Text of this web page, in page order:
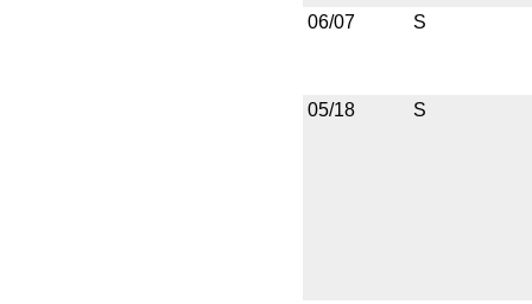
06/07 S
05/18 S